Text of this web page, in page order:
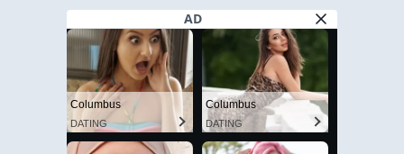
AD
Columbus
DATING
Columbus
DATING